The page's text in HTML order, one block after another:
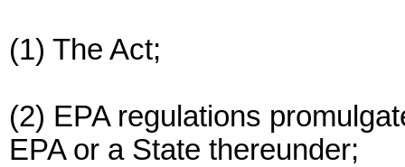
(1) The Act;
(2) EPA regulations
EPA or a State thereunder;